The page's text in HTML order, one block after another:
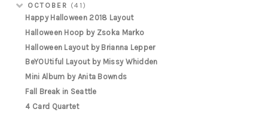
OCTOBER (41)
Happy Halloween 2018 Layout
Halloween Hoop by Zsoka Marko
Halloween Layout by Brianna Lepper
BeYOUtiful Layout by Missy Whidden
Mini Album by Anita Bownds
Fall Break in Seattle
4 Card Quartet